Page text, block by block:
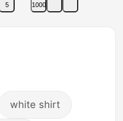
5 1000
white shirt